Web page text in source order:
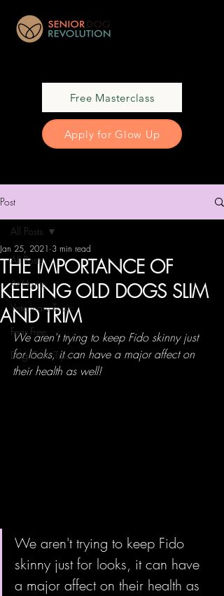
Free Masterclass
Apply for Glow Up
Post
All Posts
At Home
Veterinary Topic
Fear Free
Dog Care Tips
All Posts
THE IMPORTANCE OF
KEEPING OLD DOGS SLIM
AND TRIM
Jan 25, 2021 3 min read
We aren't trying to keep Fido skinny just
for looks, it can have a major affect on
their health as well!
We aren't trying to keep Fido
skinny just for looks, it can have
a major affect on their health as